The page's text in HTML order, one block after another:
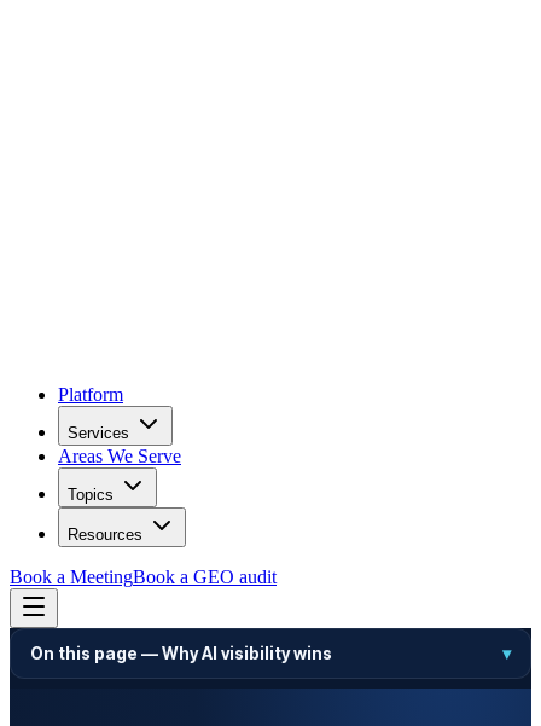
Platform
Services
Areas We Serve
Topics
Resources
Book a MeetingBook a GEO audit
On this page —Why AI visibility wins ▾